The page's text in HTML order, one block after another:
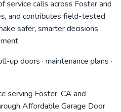
service calls across Foster and
and contributes field-tested
safer, smarter decisions
up doors · maintenance plans ·
serving Foster, CA and
Affordable Garage Door